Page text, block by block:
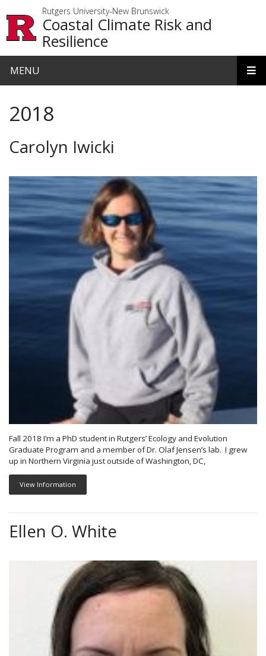
Rutgers University-New Brunswick
Coastal Climate Risk and
Resilience
MENU
2018
Carolyn Iwicki
Fall 2018 I’m a PhD student in Rutgers’ Ecology and Evolution
Graduate Program and a member of Dr. Olaf Jensen’s lab. I grew
up in Northern Virginia just outside of Washington, DC,
View Information
Ellen O. White